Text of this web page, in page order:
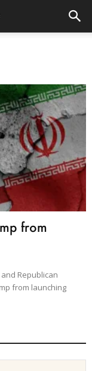
from
Republican
from launching